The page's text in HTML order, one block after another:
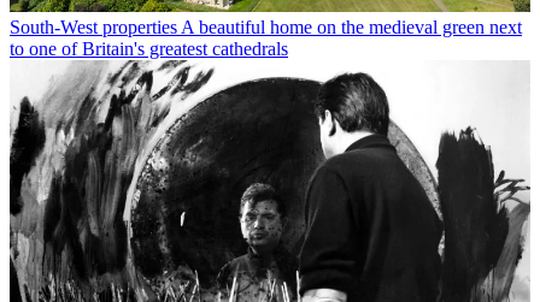
South-West properties A beautiful home on the medieval green next
to one of Britain's greatest cathedrals